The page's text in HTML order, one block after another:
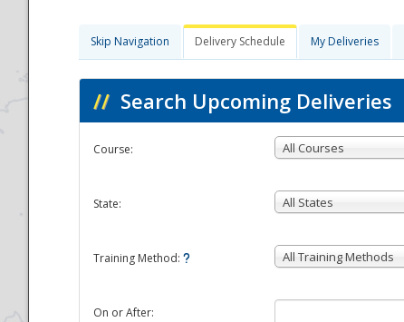
Skip Navigation Delivery Schedule My Deliveries
// Search Upcoming Deliveries
Course: All Courses
State: All States
Training Method: All Training Methods
On or After: